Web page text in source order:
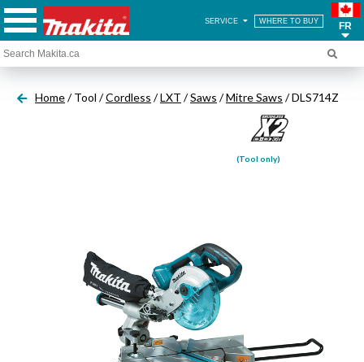
SERVICE WHERE TO BUY FR
Home/ Tool /Cordless /LXT /Saws /Mitre Saws / DLS714Z
(Tool only)